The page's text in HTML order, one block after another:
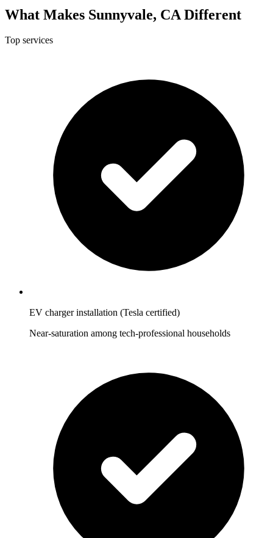
What Makes Sunnyvale, CA Different
Top services
EV charger installation (Tesla certified)
Near-saturation among tech-professional households